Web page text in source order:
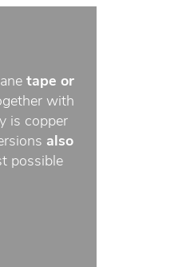
tape or
with
is copper
also
possible